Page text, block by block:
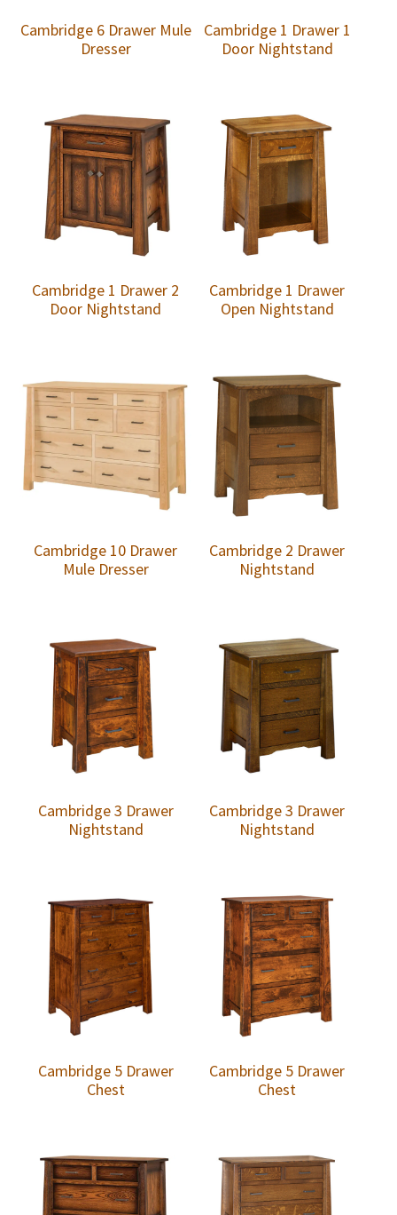
Cambridge 6 Drawer Mule
Dresser
Cambridge 1 Drawer 1
Door Nightstand
Cambridge 1 Drawer 2
Door Nightstand
Cambridge 1 Drawer
Open Nightstand
Cambridge 10 Drawer
Mule Dresser
Cambridge 2 Drawer
Nightstand
Cambridge 3 Drawer
Nightstand
Cambridge 3 Drawer
Nightstand
Cambridge 5 Drawer
Chest
Cambridge 5 Drawer
Chest